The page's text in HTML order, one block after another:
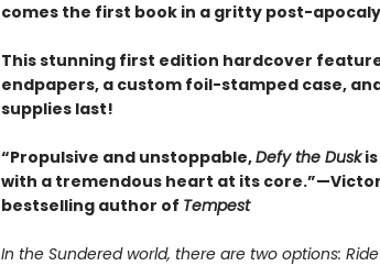
comes the first book in a gritty post-
This stunning first edition hardcover
endpapers, a custom foil-stamped case,
supplies last!
“Propulsive and unstoppable,Defy the Duskis
with a tremendous heart at its
bestselling author of Tempest
In the Sundered world, there are two options: